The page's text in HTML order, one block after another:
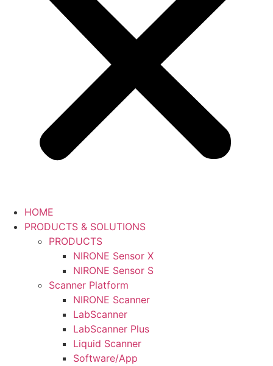
HOME
PRODUCTS & SOLUTIONS
PRODUCTS
NIRONE Sensor X
NIRONE Sensor S
Scanner Platform
NIRONE Scanner
LabScanner
LabScanner Plus
Liquid Scanner
Software/App